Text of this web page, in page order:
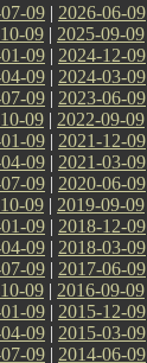
09 | 2026-06-09
09 | 2025-09-09
09 | 2024-12-09
09 | 2024-03-09
09 | 2023-06-09
09 | 2022-09-09
09 | 2021-12-09
09 | 2021-03-09
09 | 2020-06-09
09 | 2019-09-09
09 | 2018-12-09
09 | 2018-03-09
09 | 2017-06-09
09 | 2016-09-09
09 | 2015-12-09
09 | 2015-03-09
09 | 2014-06-09